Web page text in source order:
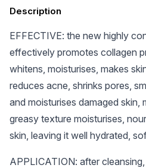
Description
EFFECTIVE: the new highly
effectively promotes collagen
whitens, moisturises, makes
reduces acne, shrinks pores,
and moisturises damaged skin,
greasy texture moisturises,
skin, leaving it well hydrated,
APPLICATION: after